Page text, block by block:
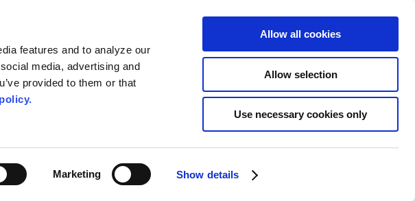
features and to analyze our
media, advertising and
provided to them or that
Marketing Show details
Allow all cookies
Allow selection
Use necessary cookies only